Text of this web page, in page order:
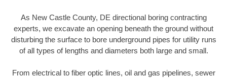
As New Castle County, DE directional boring contracting
experts, we excavate an opening beneath the ground without
disturbing the surface to bore underground pipes for utility runs
of all types of lengths and diameters both large and small.
From electrical to fiber optic lines, oil and gas pipelines, sewer